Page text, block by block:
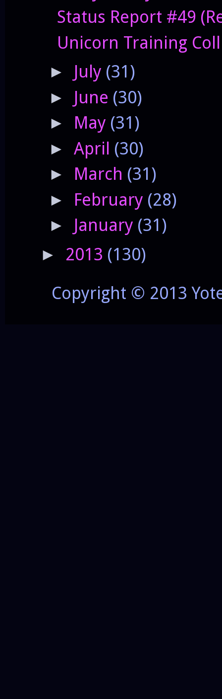
Status Report #49
Unicorn Training
► July (31)
► June (30)
► May (31)
► April (30)
► March (31)
► February (28)
► January (31)
► 2013 (130)
Copyright © 2013